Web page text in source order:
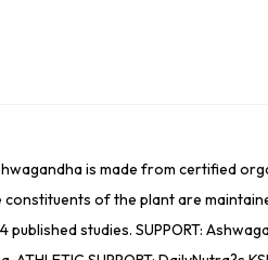
is made from certified
of the plant are
studies. SUPPORT: